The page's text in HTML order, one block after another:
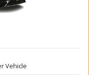
Vehicle